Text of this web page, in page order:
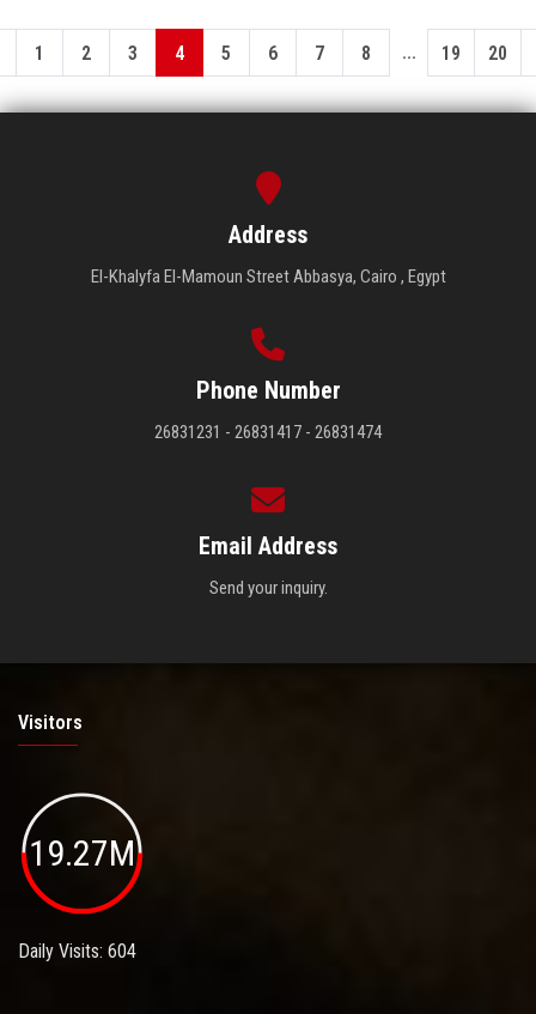
1 2 3 4 5 6 7 8 ... 19 20
Address
El-Khalyfa El-Mamoun Street Abbasya, Cairo , Egypt
Phone Number
26831231 - 26831417 - 26831474
Email Address
Send your inquiry.
Visitors
19.27M
Daily Visits: 604